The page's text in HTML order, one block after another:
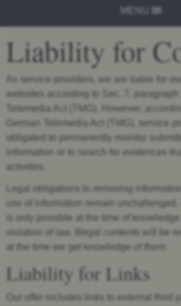
Liability for
As service providers, we are liable for
websites according to Sec. 7, paragraph
Telemedia Act (TMG). However,
German Telemedia Act (TMG), service
obligated to permanently monitor
information or to search for evidences
activities.
Legal obligations to removing
use of information remain
is only possible at the time of knowledge
violation of law. Illegal contents will be
at the time we get knowledge of them.
Liability for Links
Our offer includes links to external third